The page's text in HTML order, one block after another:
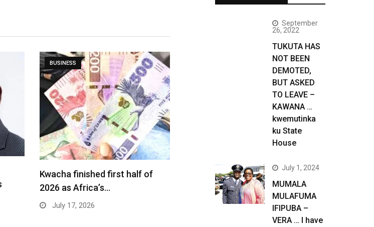
BUSINESS
Kwacha finished first half of
2026 as Africa’s…
July 17, 2026
September
26, 2022
TUKUTA HAS
NOT BEEN
DEMOTED,
BUT ASKED
TO LEAVE –
KAWANA …
kwemutinka
ku State
House
July 1, 2024
MUMALA
MULAFUMA
IFIPUBA –
VERA … I have